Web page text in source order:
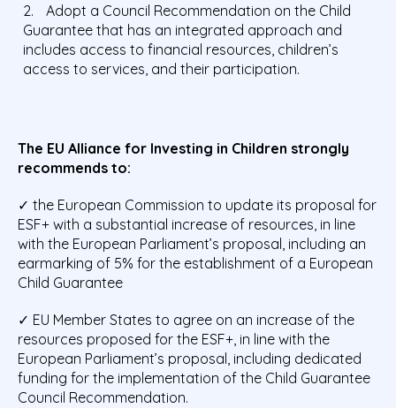
Adopt a Council Recommendation on the Child
Guarantee that has an integrated approach and
includes access to financial resources, children’s
access to services, and their participation.
The EU Alliance for Investing in Children strongly
recommends to:
✓ the European Commission to update its proposal for
ESF+ with a substantial increase of resources, in line
with the European Parliament’s proposal, including an
earmarking of 5% for the establishment of a European
Child Guarantee
✓ EU Member States to agree on an increase of the
resources proposed for the ESF+, in line with the
European Parliament’s proposal, including dedicated
funding for the implementation of the Child Guarantee
Council Recommendation.